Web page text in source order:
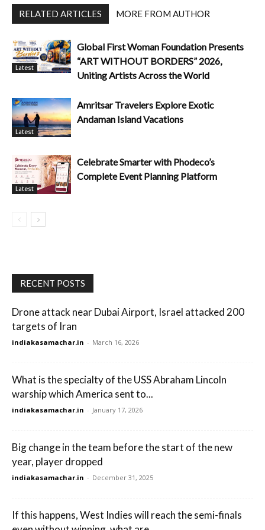
RELATED ARTICLES MORE FROM AUTHOR
Latest
Global First Woman Foundation Presents
“ART WITHOUT BORDERS” 2026,
Uniting Artists Across the World
Latest
Amritsar Travelers Explore Exotic
Andaman Island Vacations
Latest
Celebrate Smarter with Phodeco’s
Complete Event Planning Platform
RECENT POSTS
Drone attack near Dubai Airport, Israel attacked 200
targets of Iran
indiakasamachar.in - March 16, 2026
What is the specialty of the USS Abraham Lincoln
warship which America sent to...
indiakasamachar.in - January 17, 2026
Big change in the team before the start of the new
year, player dropped
indiakasamachar.in - December 31, 2025
If this happens, West Indies will reach the semi-finals